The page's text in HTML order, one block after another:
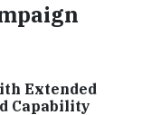
Extended
Capability